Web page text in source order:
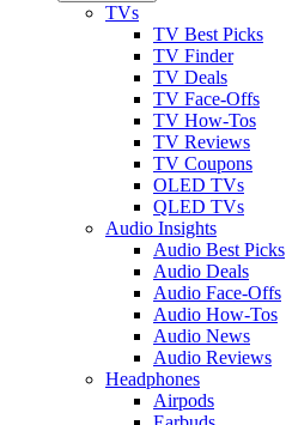
TVs
TV Best Picks
TV Finder
TV Deals
TV Face-Offs
TV How-Tos
TV Reviews
TV Coupons
OLED TVs
QLED TVs
Audio Insights
Audio Best Picks
Audio Deals
Audio Face-Offs
Audio How-Tos
Audio News
Audio Reviews
Headphones
Airpods